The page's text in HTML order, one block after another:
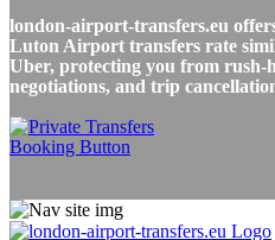
london-airport-transfers.eu
Luton Airport transfers rate
Uber, protecting you from rush-
negotiations, and trip